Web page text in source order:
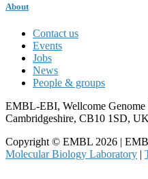
About
Contact us
Events
Jobs
News
People & groups
EMBL-EBI, Wellcome Genome
Cambridgeshire, CB10 1SD,
Copyright © EMBL 2026 |
Molecular Biology Laboratory |